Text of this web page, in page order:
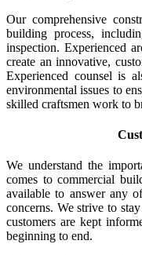
Our comprehensive
building process,
inspection. Experienced
create an innovative,
Experienced counsel is
environmental issues to
skilled craftsmen work to
We understand the
comes to commercial
available to answer any
concerns. We strive to
customers are kept
beginning to end.